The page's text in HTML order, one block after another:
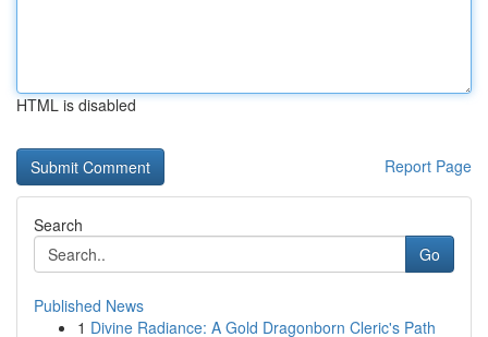
HTML is disabled
Report Page
Search
Go
Published News
1 Divine Radiance: A Gold Dragonborn Cleric's Path